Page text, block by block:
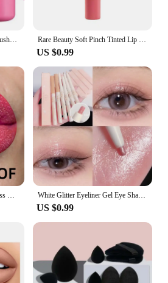
3-in-1 Milk Jelly Tint Facial Blusher Wand Moisturized Long Lasting Matte Rouge Cheek Contour Lipstick Sticker Beauty Makeup Kit Rare Beauty Soft Pinch Tinted Lip Oil Liquid Lipstick /Highlighter/Blusher Cream Deep Moisturizing Nutrient Repair Lip Gloss
US $0.99
White Glitter Eyeliner Gel Eye Shadow Highlight Makeup Matte Shadows Lying Silkworm Pen Easy To Wear Eyes Beauty Cosmetics Tools
US $0.99